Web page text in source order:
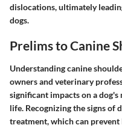
dislocations, ultimately
dogs.
Prelims to Canine
Understanding canine
owners and veterinary
significant impacts on a
life. Recognizing the signs of
treatment, which can prevent